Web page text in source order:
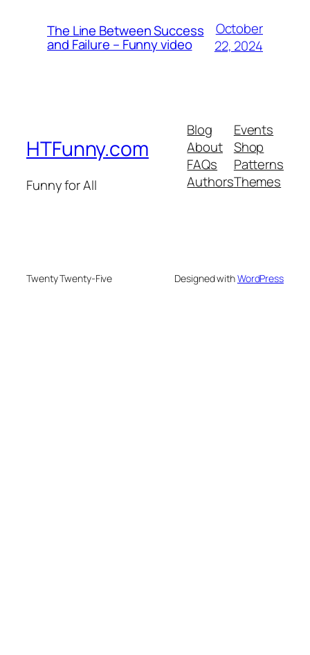
The Line Between Success
and Failure – Funny video
October
22, 2024
HTFunny.com
Funny for All
Blog
About
FAQs
Authors
Events
Shop
Patterns
Themes
Twenty Twenty-Five Designed withWordPress